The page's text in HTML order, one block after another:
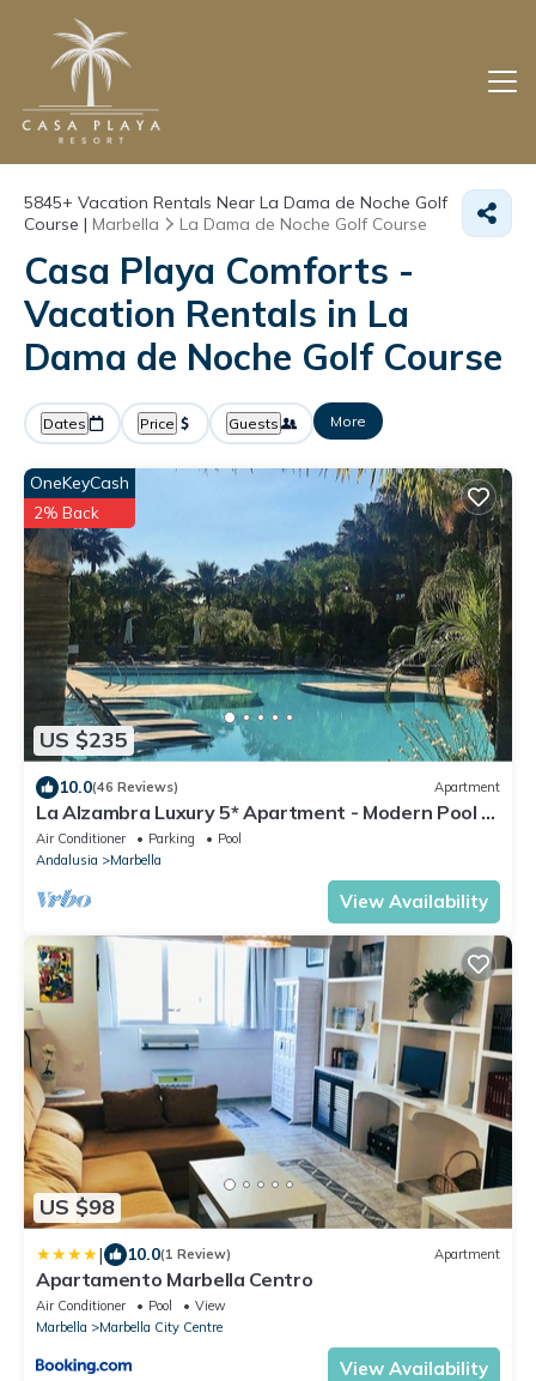
5845+ Vacation Rentals Near La Dama de Noche Golf
Course | Marbella La Dama de Noche Golf Course
Casa Playa Comforts -
Vacation Rentals in La
Dama de Noche Golf Course
Dates Price Guests More
US $235
OneKeyCash
2% Back
10.0(46 Reviews) Apartment
La Alzambra Luxury 5* Apartment - Modern Pool -
Near Golf & Puerto Banus Port
Air Conditioner Parking
Pool
Andalusia
Marbella
View Availability
US $98
| 10.0(1 Review) Apartment
Apartamento Marbella Centro
Air Conditioner Pool
View
Marbella
Marbella City Centre
View Availability